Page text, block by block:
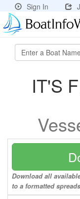
Sign In
IT'S
Download all
to a formatted